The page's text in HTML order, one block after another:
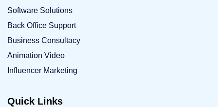
Software Solutions
Back Office Support
Business Consultacy
Animation Video
Influencer Marketing
Quick Links